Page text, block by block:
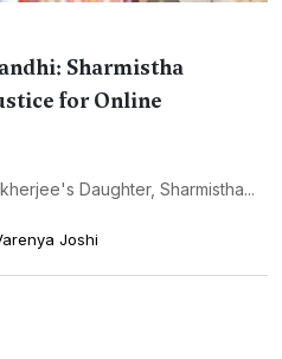
Sharmistha
for Online
Daughter, Sharmistha...
Joshi